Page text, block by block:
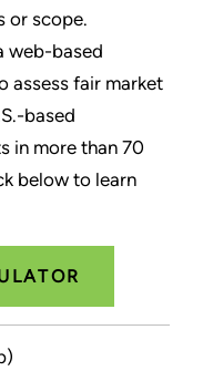
or scope.
web-based
assess fair market
based
in more than 70
below to learn